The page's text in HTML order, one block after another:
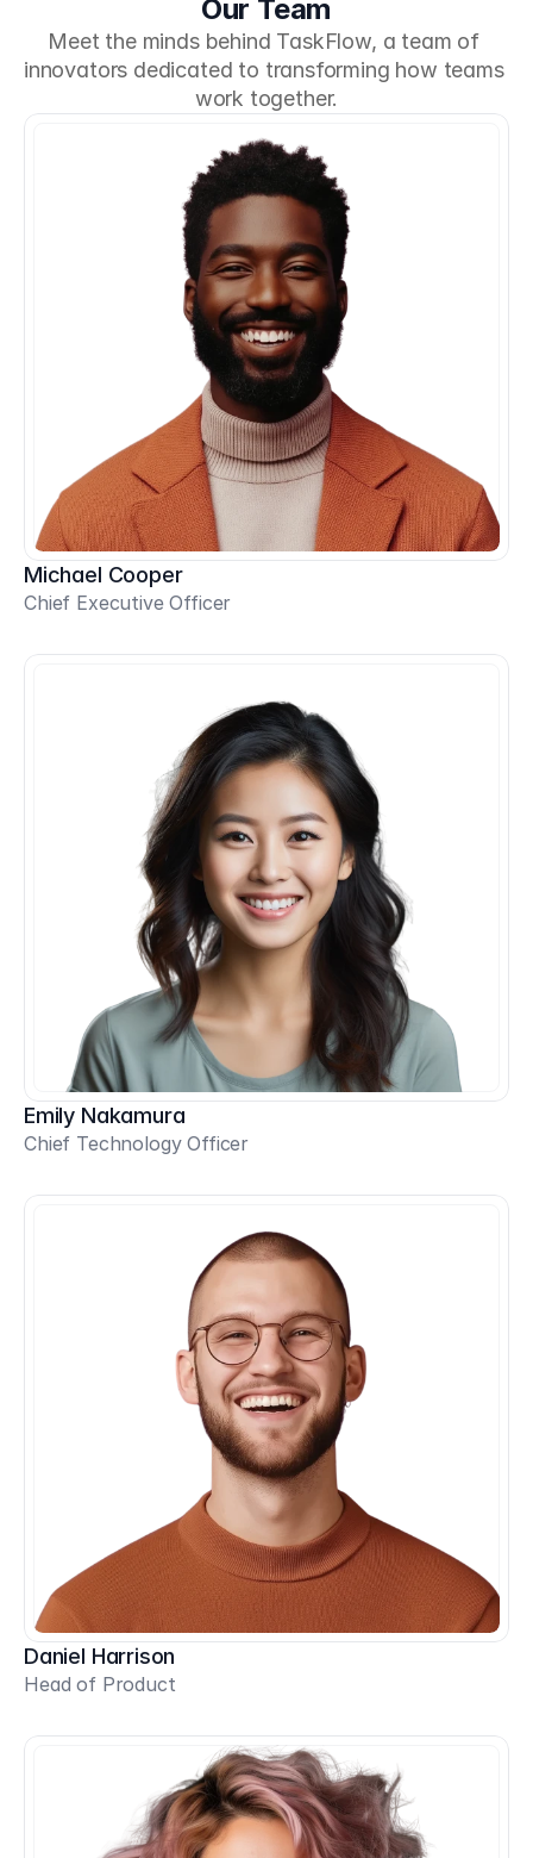
Our Team
Meet the minds behind TaskFlow, a team of
innovators dedicated to transforming how teams
work together.
Michael Cooper
Chief Executive Officer
Emily Nakamura
Chief Technology Officer
Daniel Harrison
Head of Product